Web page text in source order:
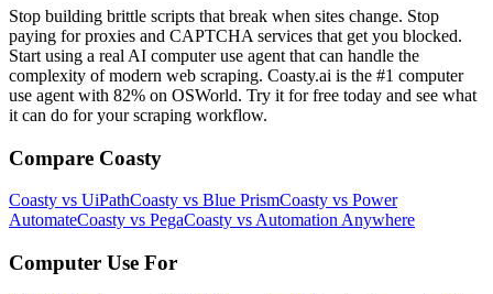
Stop building brittle scripts that break when sites change. Stop
paying for proxies and CAPTCHA services that get you blocked.
Start using a real AI computer use agent that can handle the
complexity of modern web scraping. Coasty.ai is the #1 computer
use agent with 82% on OSWorld. Try it for free today and see what
it can do for your scraping workflow.
Compare Coasty
Coasty vs UiPathCoasty vs Blue PrismCoasty vs Power
AutomateCoasty vs PegaCoasty vs Automation Anywhere
Computer Use For